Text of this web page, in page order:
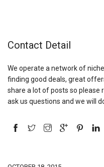
Contact Detail
We operate a network of
finding good deals, great
share a lot of posts so please
ask us questions and we will